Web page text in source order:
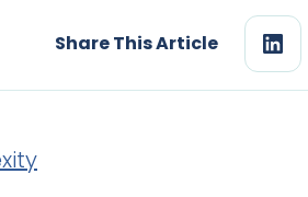
Share This Article